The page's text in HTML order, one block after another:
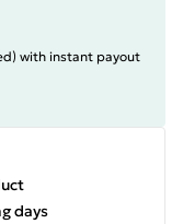
with instant payout
days